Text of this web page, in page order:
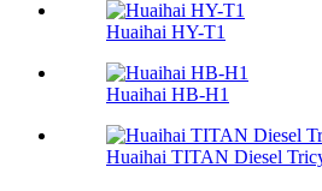
Huaihai HY-T1
Huaihai HB-H1
Huaihai TITAN Diesel